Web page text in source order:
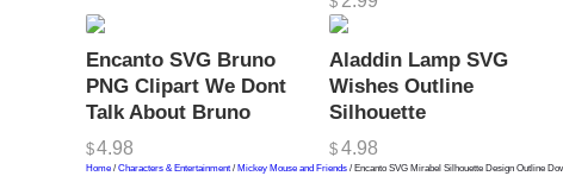
Encanto SVG Bruno
PNG Clipart We Dont
Talk About Bruno
$4.98
Aladdin Lamp SVG
Wishes Outline
Silhouette
$ 4.98
Home / Characters & Entertainment / Mickey Mouse and Friends / Encanto SVG Mirabel Silhouette Design Outline